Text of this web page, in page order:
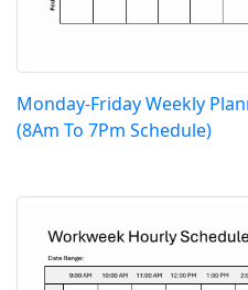
Monday-Friday Weekly
(8Am To 7Pm Schedule)